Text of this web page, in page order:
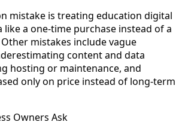
mistake is treating education digital
like a one-time purchase instead of a
mistakes include vague
content and data
hosting or maintenance, and
only on price instead of long-term
Owners Ask